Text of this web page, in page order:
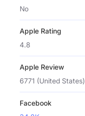
No
Apple Rating
4.8
Apple Review
6771 (United States)
Facebook